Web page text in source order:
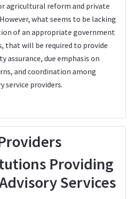
agricultural reform and private
what seems to be lacking
of an appropriate government
that will be required to provide
assurance, due emphasis on
and coordination among
service providers.
Providing
Services